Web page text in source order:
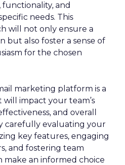
and
needs. This
will not only ensure a
but also foster a sense of
for the chosen
marketing platform is a
impact your team’s
and overall
carefully evaluating your
key features, engaging
and fostering team
make an informed choice